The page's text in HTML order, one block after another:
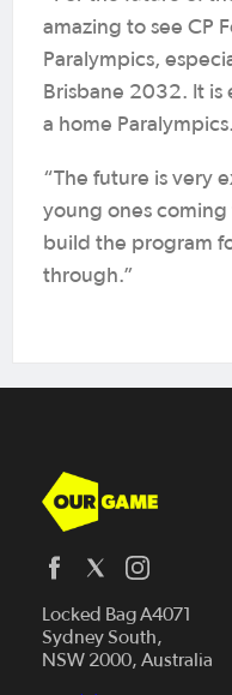
amazing to see CP
Paralympics,
Brisbane 2032. It is
a home Paralympics.
“The future is very
young ones
build the program
through.”
Locked Bag A4071
Sydney South,
NSW 2000, Australia
Who We Are
Our Game Network
Our Game Media
Play Football